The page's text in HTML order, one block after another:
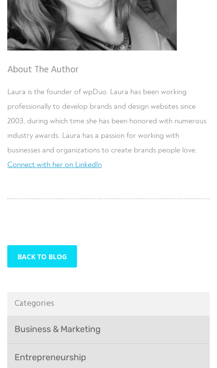
About The Author
Laura is the founder of wpDuo. Laura has been working
professionally to develop brands and design websites since
2003, during which time she has been honored with numerous
industry awards. Laura has a passion for working with
businesses and organizations to create brands people love.
Connect with her on LinkedIn
BACK TO BLOG
Categories
Business & Marketing
Entrepreneurship